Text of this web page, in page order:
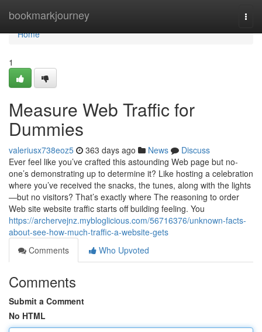
bookmarkjourney
Home
Home
1
Measure Web Traffic for
Dummies
valeriusx738eoz5 363 days ago News
Discuss
Ever feel like you’ve crafted this astounding Web page but no-
one’s demonstrating up to determine it? Like hosting a celebration
where you’ve received the snacks, the tunes, along with the lights
—but no visitors? That’s exactly where The reasoning to order
Web site website traffic starts off building feeling. You
https://archervejnz.mybloglicious.com/56716376/unknown-facts-
about-see-how-much-traffic-a-website-gets
Comments
Who Upvoted
Comments
Submit a Comment
No HTML